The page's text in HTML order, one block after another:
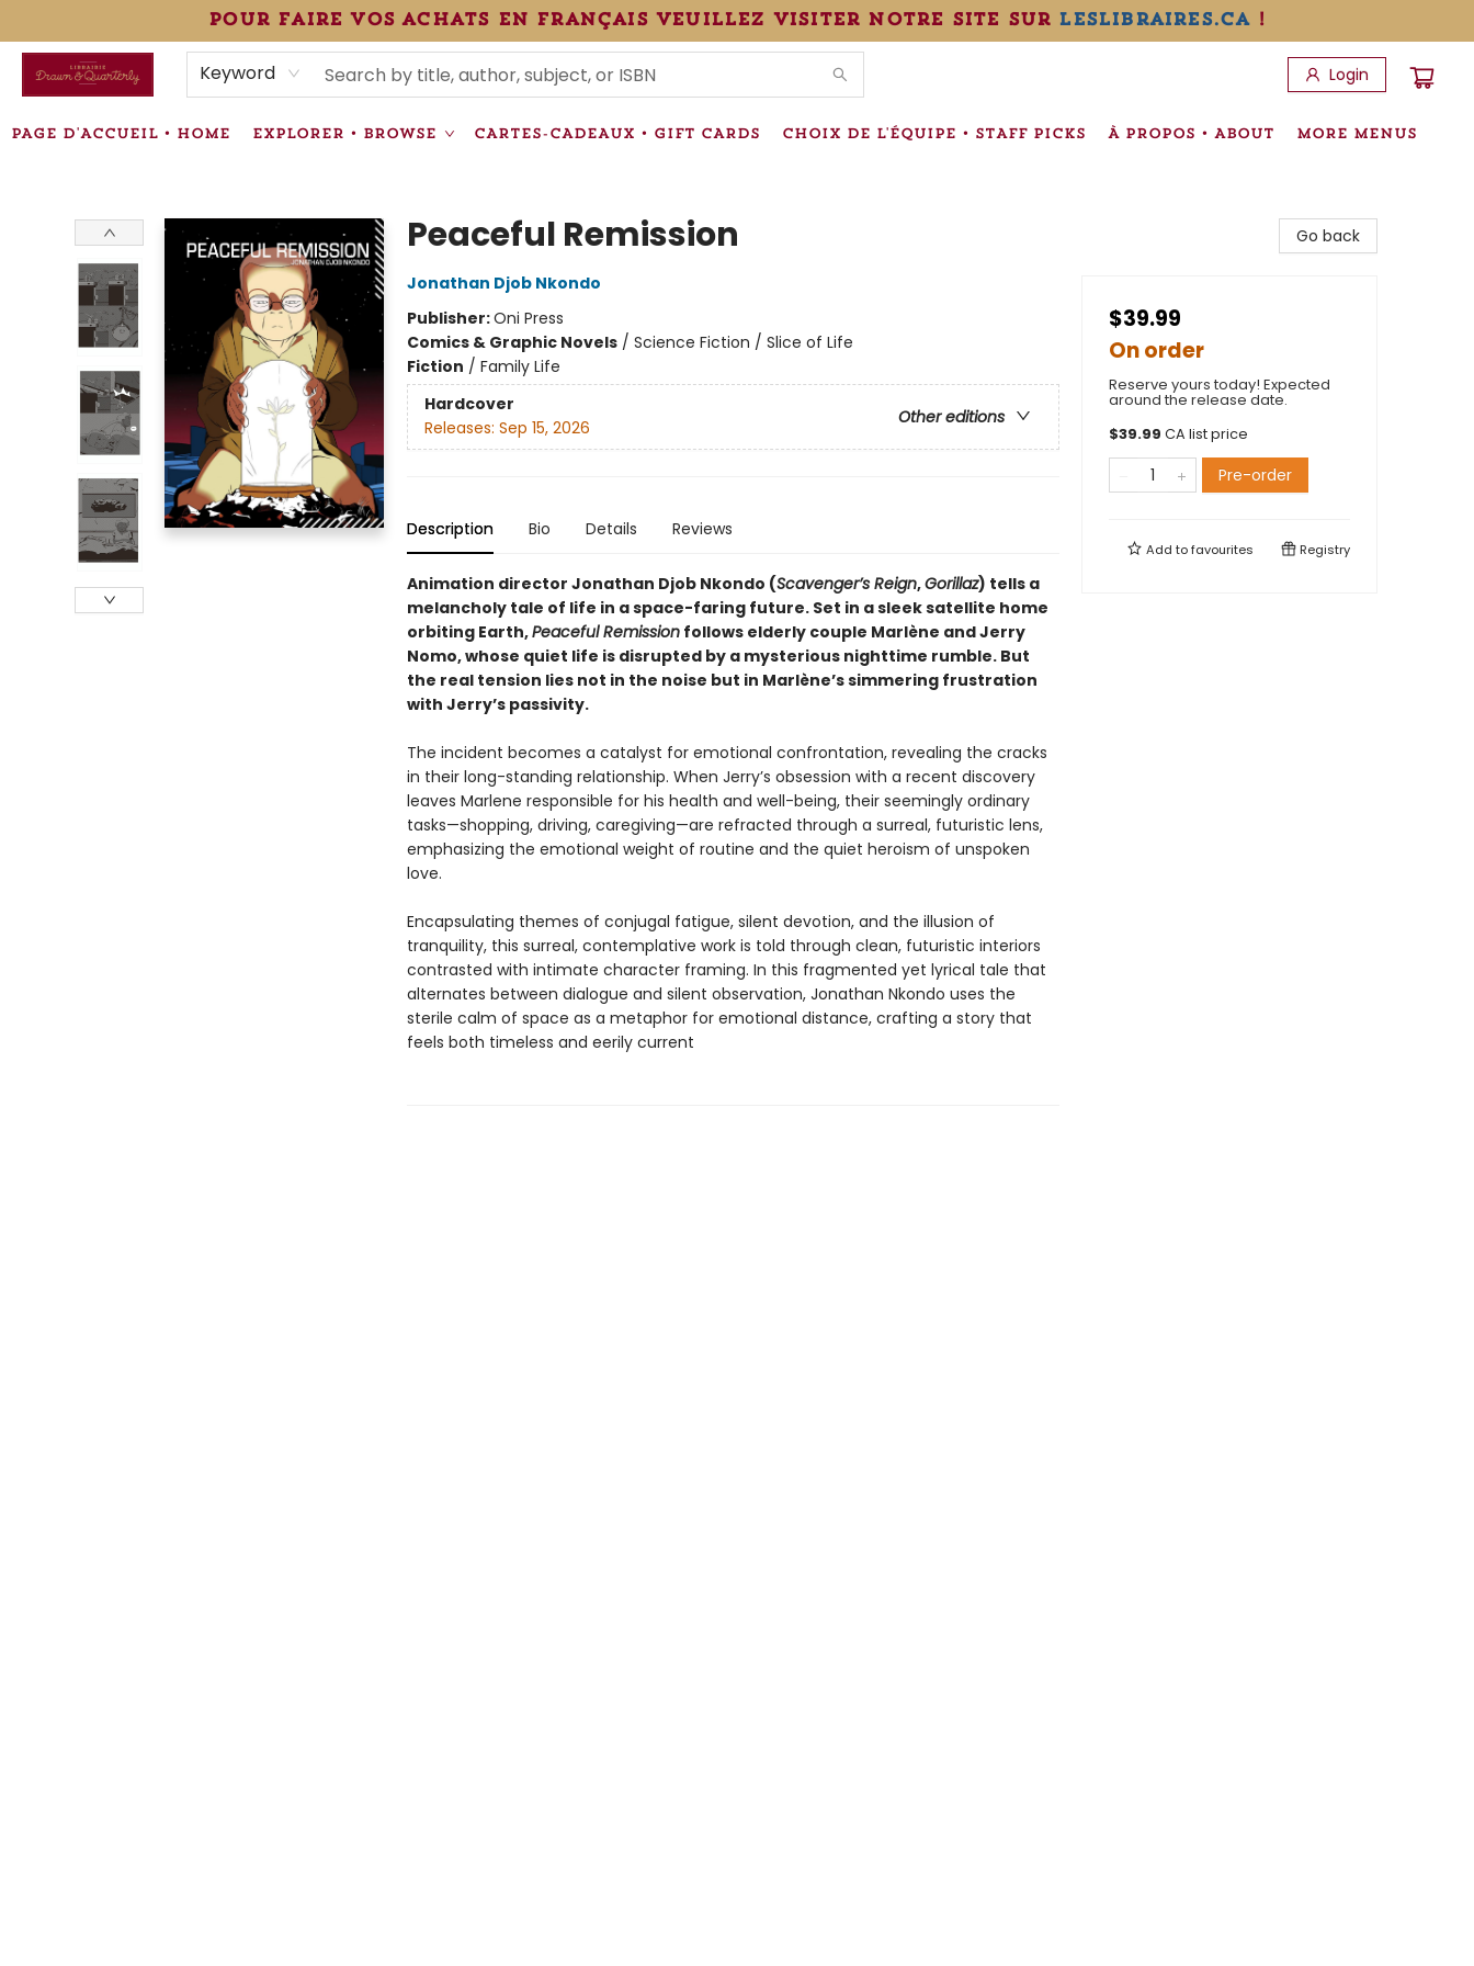
pour faire vos achats en français veuillez visiter notre site sur leslibraires.ca!
Keyword Login
PAGE D'ACCUEIL • HOME EXPLORER • BROWSE CARTES-CADEAUX • GIFT CARDS CHOIX DE L'ÉQUIPE • STAFF PICKS À PROPOS • ABOUT
ÉVÉNEMENTS • EVENTS
VENTES SPÉCIALISÉES • SPECIALTY SALES
INFORMATIONS SUPPLÉMENTAIRES TERMS & CONDITIONS
MORE MENUS
Peaceful Remission
Jonathan Djob Nkondo
Publisher:Oni Press
Comics & Graphic Novels/ Science Fiction / Slice of Life
Fiction / Family Life
Hardcover
Other editions
Releases: Sep 15, 2026
Description Bio Details Reviews
Animation director Jonathan Djob Nkondo (Scavenger’s Reign,Gorillaz) tells a
melancholy tale of life in a space-faring future. Set in a sleek satellite home
orbiting Earth,Peaceful Remissionfollows elderly couple Marlène and Jerry
Nomo, whose quiet life is disrupted by a mysterious nighttime rumble. But
the real tension lies not in the noise but in Marlène’s simmering frustration
with Jerry’s passivity.
The incident becomes a catalyst for emotional confrontation, revealing the cracks
in their long-standing relationship. When Jerry’s obsession with a recent discovery
leaves Marlene responsible for his health and well-being, their seemingly ordinary
tasks—shopping, driving, caregiving—are refracted through a surreal, futuristic lens,
emphasizing the emotional weight of routine and the quiet heroism of unspoken
love.
Encapsulating themes of conjugal fatigue, silent devotion, and the illusion of
tranquility, this surreal, contemplative work is told through clean, futuristic interiors
contrasted with intimate character framing. In this fragmented yet lyrical tale that
alternates between dialogue and silent observation, Jonathan Nkondo uses the
sterile calm of space as a metaphor for emotional distance, crafting a story that
feels both timeless and eerily current
Go back
$39.99
On order
Reserve yours today! Expected
around the release date.
$39.99 CA list price
Pre-order
Add tofavourites Registry